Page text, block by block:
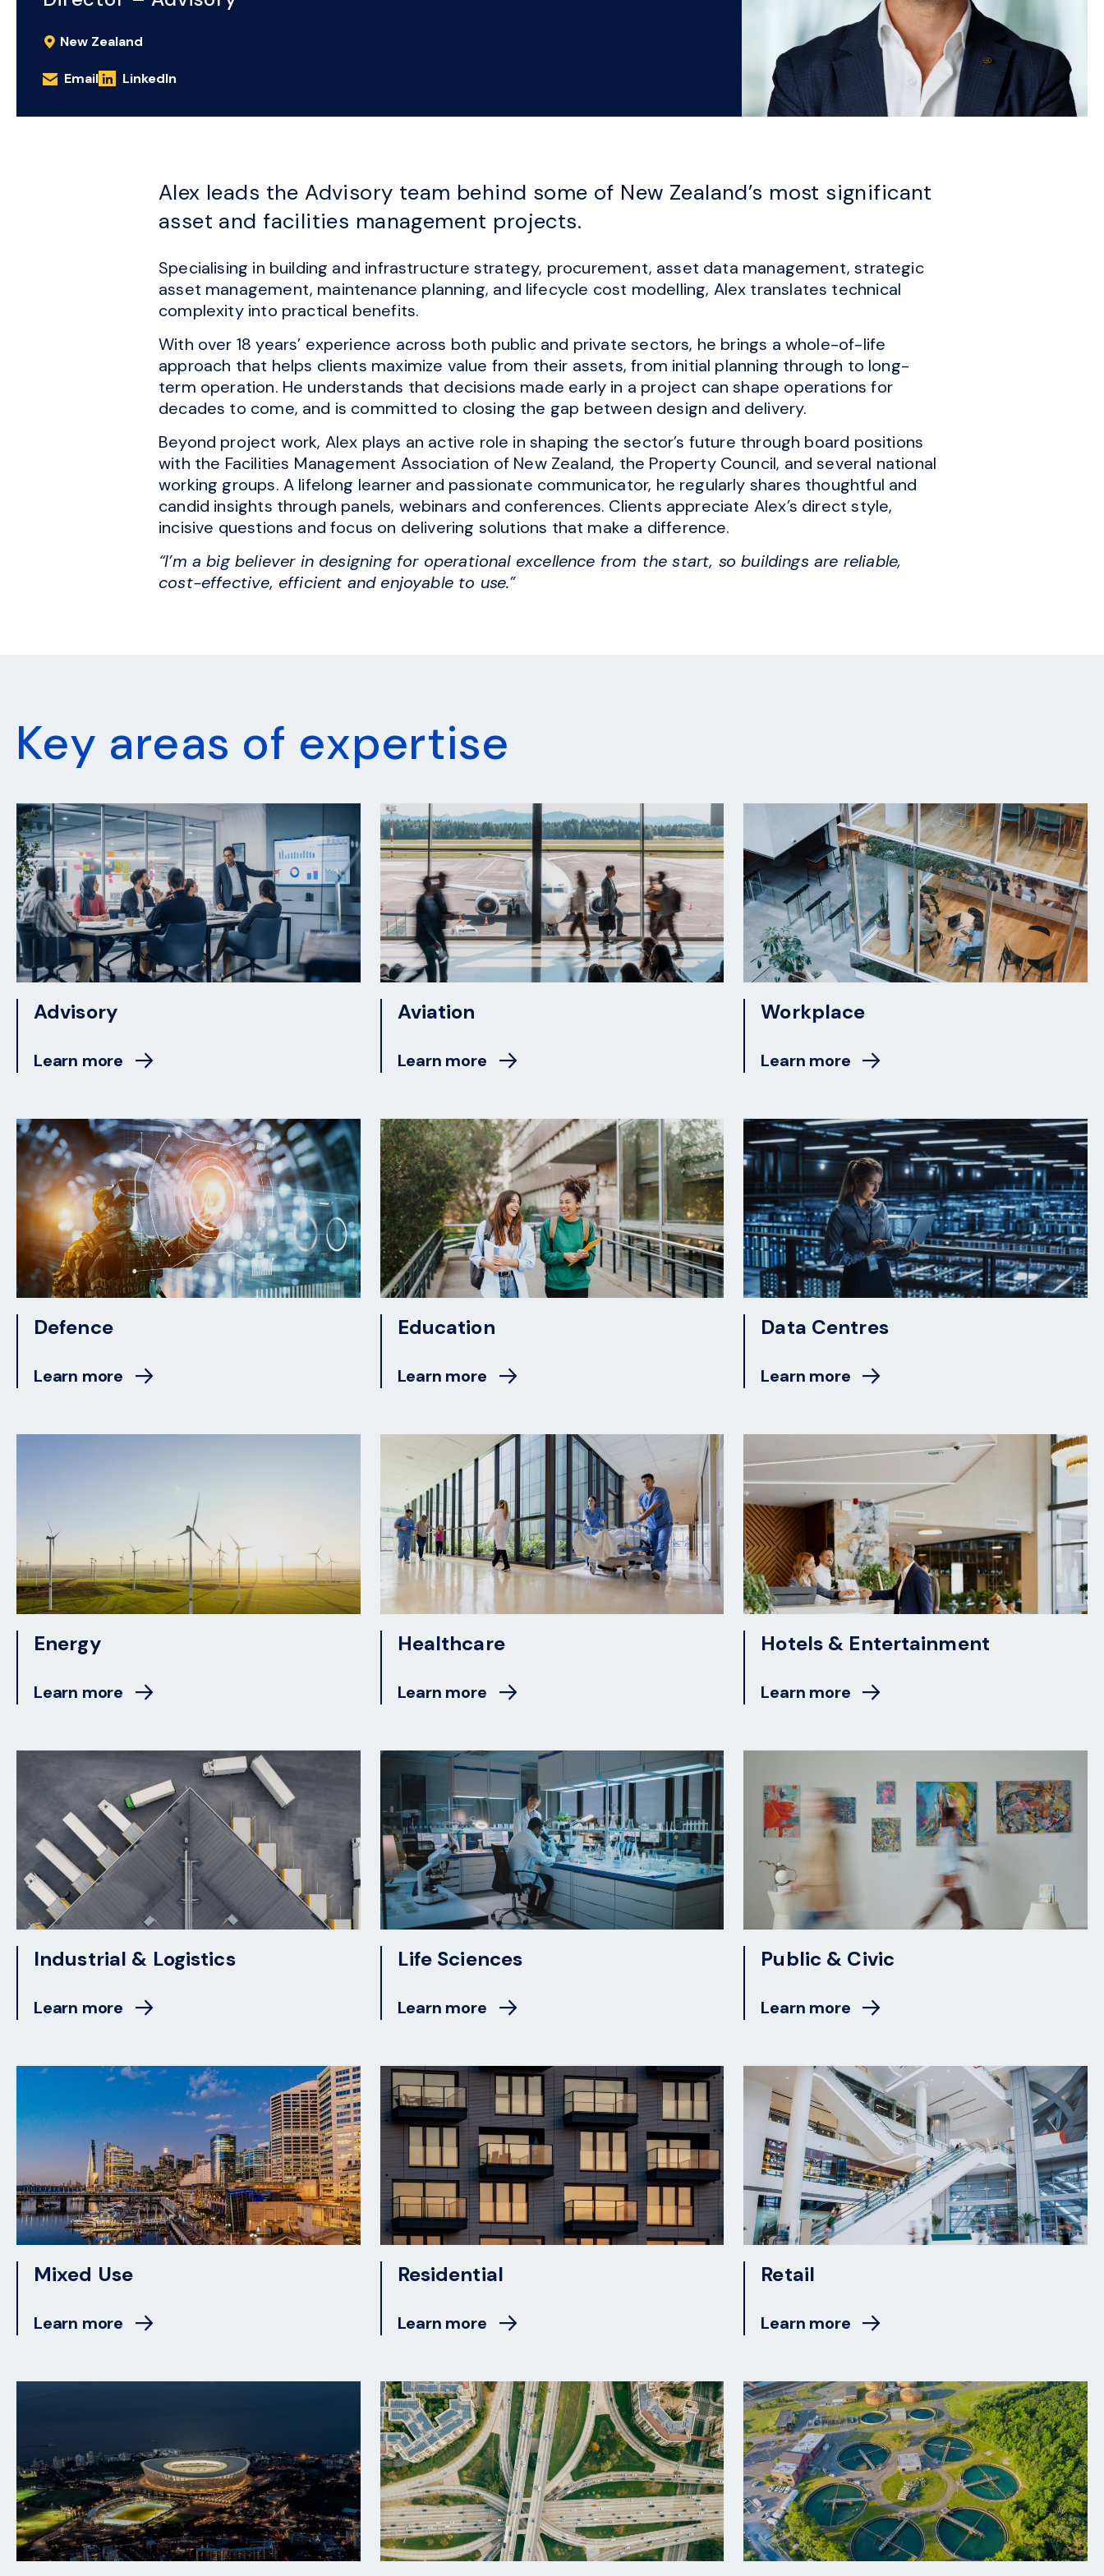
New Zealand
Email LinkedIn
Alex leads the Advisory team behind some of New Zealand’s most significant
asset and facilities management projects.
Specialising in building and infrastructure strategy, procurement, asset data management, strategic
asset management, maintenance planning, and lifecycle cost modelling, Alex translates technical
complexity into practical benefits.
With over 18 years’ experience across both public and private sectors, he brings a whole-of-life
approach that helps clients maximize value from their assets, from initial planning through to long-
term operation. He understands that decisions made early in a project can shape operations for
decades to come, and is committed to closing the gap between design and delivery.
Beyond project work, Alex plays an active role in shaping the sector’s future through board positions
with the Facilities Management Association of New Zealand, the Property Council, and several national
working groups. A lifelong learner and passionate communicator, he regularly shares thoughtful and
candid insights through panels, webinars and conferences. Clients appreciate Alex’s direct style,
incisive questions and focus on delivering solutions that make a difference.
“I’m a big believer in designing for operational excellence from the start, so buildings are reliable,
cost-effective, efficient and enjoyable to use.”
Key areas of expertise
Advisory
Learn more
Aviation
Learn more
Workplace
Learn more
Defence
Learn more
Education
Learn more
Data Centres
Learn more
Energy
Learn more
Healthcare
Learn more
Hotels & Entertainment
Learn more
Industrial & Logistics
Learn more
Life Sciences
Learn more
Public & Civic
Learn more
Mixed Use
Learn more
Residential
Learn more
Retail
Learn more